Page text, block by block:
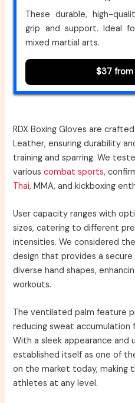
These durable, high-
grip and support. Ideal
mixed martial arts.
$37 from
RDX Boxing Gloves are
Leather, ensuring durability
training and sparring. We
variouscombat sports,
Thai, MMA, and kickboxing
User capacity ranges with
sizes, catering to different
intensities. We considered
design that provides a
diverse hand shapes,
workouts.
The ventilated palm feature
reducing sweat accumulation
With a sleek appearance and
established itself as one of
on the market today, making
athletes at any level.